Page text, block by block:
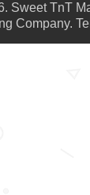
Sweet TnT
Company.